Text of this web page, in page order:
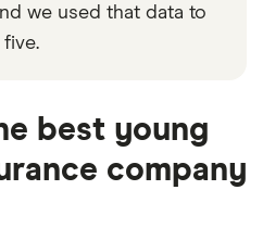
we used that data to
best young
company